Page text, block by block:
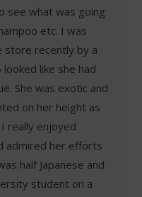
see what was going
etc. I was
store recently by a
like she had
She was exotic and
on her height as
really enjoyed
admired her efforts
half Japanese and
student on a